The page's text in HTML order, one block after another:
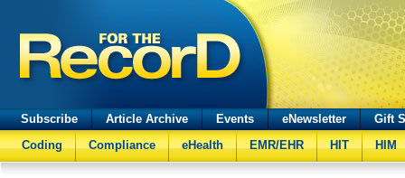
Subscribe Article Archive Events eNewsletter
Gift
Coding
Compliance eHealth EMR/EHR HIT HIM